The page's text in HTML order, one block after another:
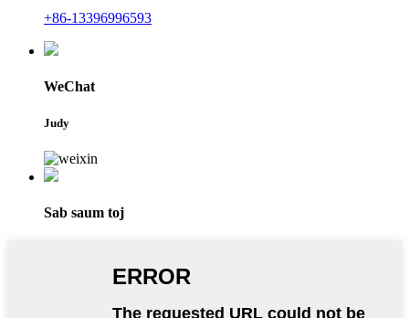
+86-13396996593
WeChat
Judy
Sab saum toj